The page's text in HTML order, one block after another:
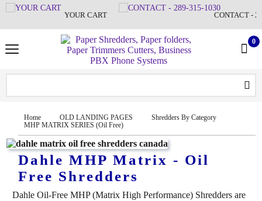
YOUR CART CONTACT -
0
Home OLD LANDING PAGES
Shredders By Category
MHP MATRIX SERIES (Oil Free)
Dahle MHP Matrix - Oil
Free Shredders
Dahle Oil-Free MHP (Matrix High Performance) Shredders are